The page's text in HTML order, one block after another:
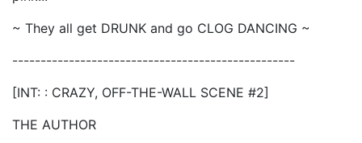
~ They all get DRUNK and go CLOG DANCING ~
--------------------------------------------------
[INT: : CRAZY, OFF-THE-WALL SCENE #2]
THE AUTHOR